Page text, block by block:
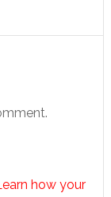
how your